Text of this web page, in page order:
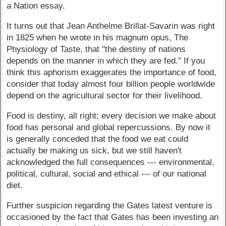
a Nation essay.
It turns out that Jean Anthelme Brillat-Savarin was right
in 1825 when he wrote in his magnum opus, The
Physiology of Taste, that "the destiny of nations
depends on the manner in which they are fed." If you
think this aphorism exaggerates the importance of food,
consider that today almost four billion people worldwide
depend on the agricultural sector for their livelihood.
Food is destiny, all right; every decision we make about
food has personal and global repercussions. By now it
is generally conceded that the food we eat could
actually be making us sick, but we still haven't
acknowledged the full consequences --- environmental,
political, cultural, social and ethical --- of our national
diet.
Further suspicion regarding the Gates latest venture is
occasioned by the fact that Gates has been investing an